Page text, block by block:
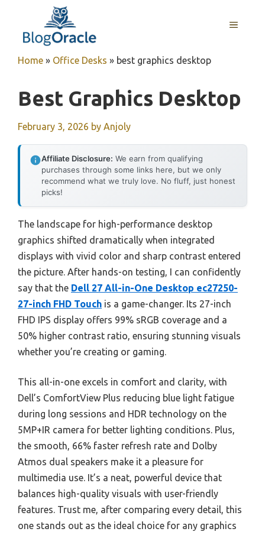
content
MENU
Home » Office Desks » best graphics desktop
Best Graphics Desktop
February 3, 2026 by Anjoly
Affiliate Disclosure: We earn from qualifying
purchases through some links here, but we only
recommend what we truly love. No fluff, just honest
picks!
The landscape for high-performance desktop
graphics shifted dramatically when integrated
displays with vivid color and sharp contrast entered
the picture. After hands-on testing, I can confidently
say that the Dell 27 All-in-One Desktop ec27250-
27-inch FHD Touch is a game-changer. Its 27-inch
FHD IPS display offers 99% sRGB coverage and a
50% higher contrast ratio, ensuring stunning visuals
whether you’re creating or gaming.
This all-in-one excels in comfort and clarity, with
Dell’s ComfortView Plus reducing blue light fatigue
during long sessions and HDR technology on the
5MP+IR camera for better lighting conditions. Plus,
the smooth, 66% faster refresh rate and Dolby
Atmos dual speakers make it a pleasure for
multimedia use. It’s a neat, powerful device that
balances high-quality visuals with user-friendly
features. Trust me, after comparing every detail, this
one stands out as the ideal choice for any graphics